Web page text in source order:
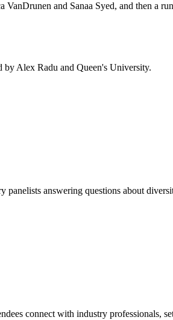
VanDrunen and Sanaa Syed, and then a
by Alex Radu and Queen's University.
panelists answering questions about
connect with industry professionals,